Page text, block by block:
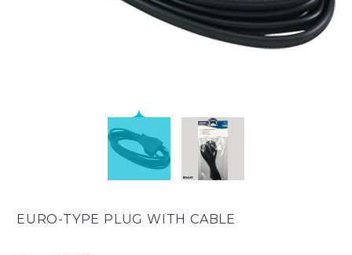
EURO-TYPE PLUG WITH CABLE